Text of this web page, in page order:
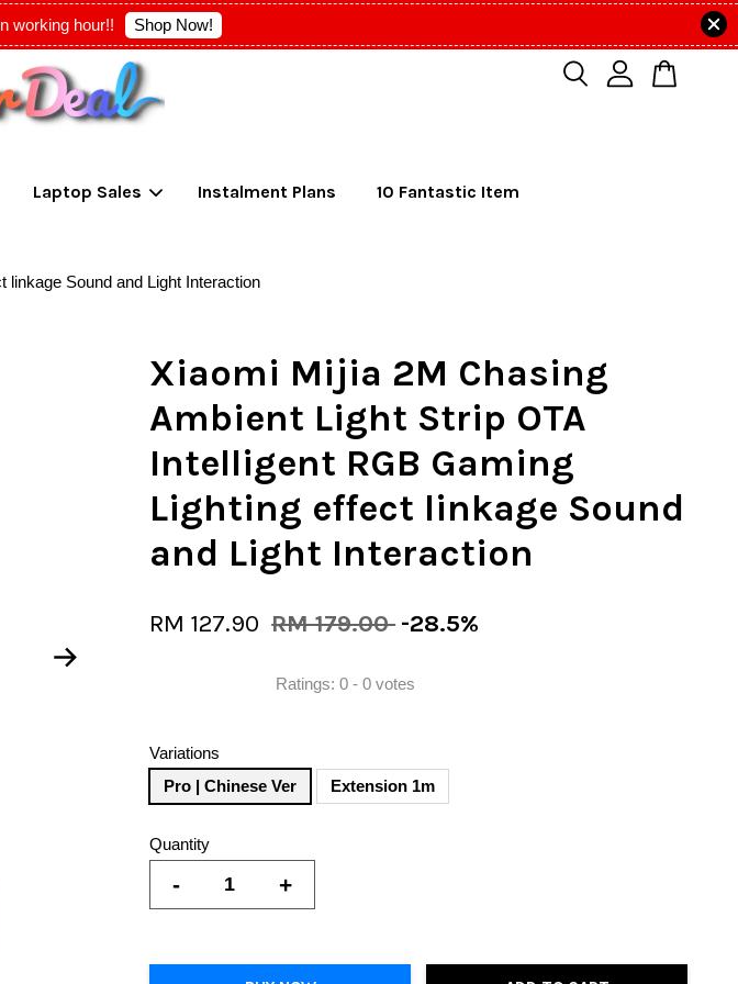
working hour!! Shop Now!
Laptop Sales Instalment Plans 10 Fantastic Item
linkage Sound and Light Interaction
Xiaomi Mijia 2M Chasing
Ambient Light Strip OTA
Intelligent RGB Gaming
Lighting effect linkage Sound
and Light Interaction
RM 127.90 RM 179.00 -28.5%
Ratings:0 -0 votes
Variations
Pro | Chinese Ver
Extension 1m
Quantity
- +
empty.